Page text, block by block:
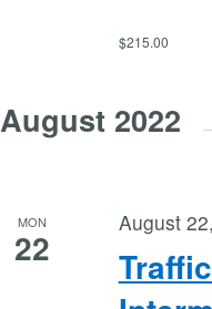
$215.00
August 2022
MON
22
August